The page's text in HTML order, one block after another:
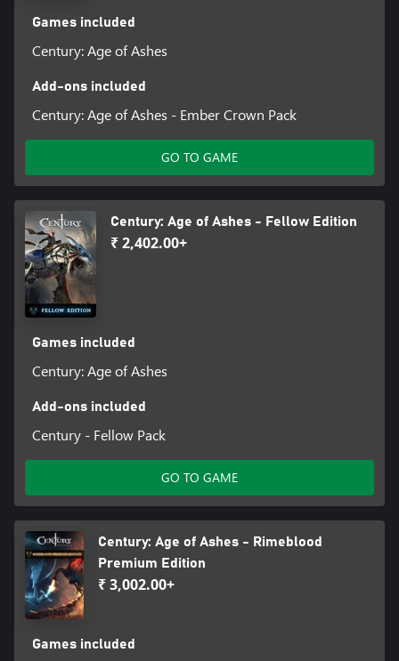
Games included
Century: Age of Ashes
Add-ons included
Century: Age of Ashes - Ember Crown Pack
GO TO GAME
Century: Age of Ashes - Fellow Edition
₹ 2,402.00+
Games included
Century: Age of Ashes
Add-ons included
Century - Fellow Pack
GO TO GAME
Century: Age of Ashes - Rimeblood
Premium Edition
₹ 3,002.00+
Games included